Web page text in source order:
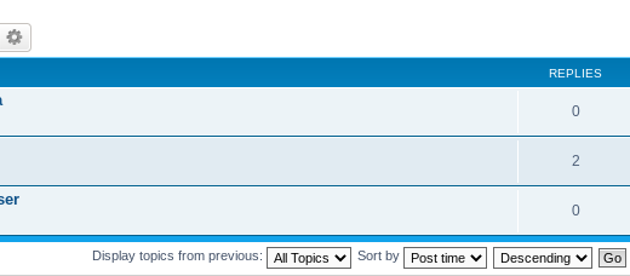
REPLIES
0
2
0
Display topics from previous: Sort by